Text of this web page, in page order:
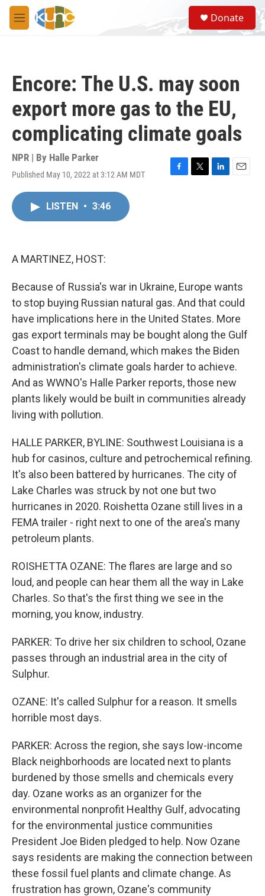
Skip to main content
M
e
S
e
a
Donate
Encore: The U.S. may soon
export more gas to the EU,
complicating climate goals
NPR | By Halle Parker
Published May 10, 2022 at 3:12 AM MDT
F
T
L
E
LISTEN • 3:46
A MARTINEZ, HOST:
Because of Russia's war in Ukraine, Europe wants
to stop buying Russian natural gas. And that could
have implications here in the United States. More
gas export terminals may be bought along the Gulf
Coast to handle demand, which makes the Biden
administration's climate goals harder to achieve.
And as WWNO's Halle Parker reports, those new
plants likely would be built in communities already
living with pollution.
HALLE PARKER, BYLINE: Southwest Louisiana is a
hub for casinos, culture and petrochemical refining.
It's also been battered by hurricanes. The city of
Lake Charles was struck by not one but two
hurricanes in 2020. Roishetta Ozane still lives in a
FEMA trailer - right next to one of the area's many
petroleum plants.
ROISHETTA OZANE: The flares are large and so
loud, and people can hear them all the way in Lake
Charles. So that's the first thing we see in the
morning, you know, industry.
PARKER: To drive her six children to school, Ozane
passes through an industrial area in the city of
Sulphur.
OZANE: It's called Sulphur for a reason. It smells
horrible most days.
PARKER: Across the region, she says low-income
Black neighborhoods are located next to plants
burdened by those smells and chemicals every
day. Ozane works as an organizer for the
environmental nonprofit Healthy Gulf, advocating
for the environmental justice communities
President Joe Biden pledged to help. Now Ozane
says residents are making the connection between
these fossil fuel plants and climate change. As
frustration has grown, Ozane's community